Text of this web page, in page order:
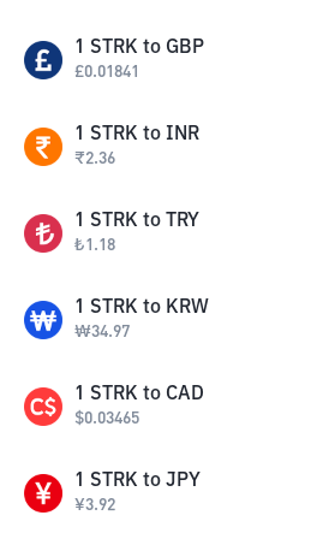
1 STRK to GBP
£0.01841
1 STRK to INR
₹2.36
1 STRK to TRY
₺1.18
1 STRK to KRW
₩34.97
1 STRK to CAD
$0.03465
1 STRK to JPY
¥3.92